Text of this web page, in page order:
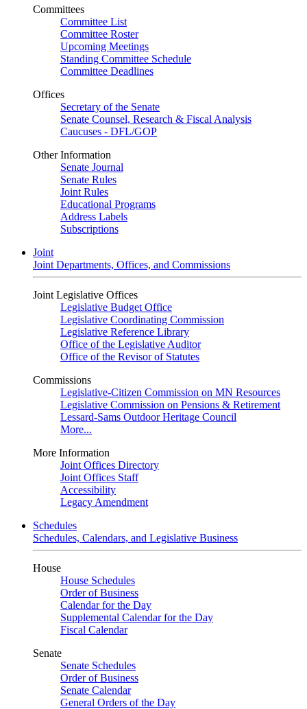
Committees
Committee List
Committee Roster
Upcoming Meetings
Standing Committee Schedule
Committee Deadlines
Offices
Secretary of the Senate
Senate Counsel, Research & Fiscal Analysis
Caucuses - DFL/GOP
Other Information
Senate Journal
Senate Rules
Joint Rules
Educational Programs
Address Labels
Subscriptions
Joint
Joint Departments, Offices, and Commissions
Joint Legislative Offices
Legislative Budget Office
Legislative Coordinating Commission
Legislative Reference Library
Office of the Legislative Auditor
Office of the Revisor of Statutes
Commissions
Legislative-Citizen Commission on MN Resources
Legislative Commission on Pensions & Retirement
Lessard-Sams Outdoor Heritage Council
More...
More Information
Joint Offices Directory
Joint Offices Staff
Accessibility
Legacy Amendment
Schedules
Schedules, Calendars, and Legislative Business
House
House Schedules
Order of Business
Calendar for the Day
Supplemental Calendar for the Day
Fiscal Calendar
Senate
Senate Schedules
Order of Business
Senate Calendar
General Orders of the Day